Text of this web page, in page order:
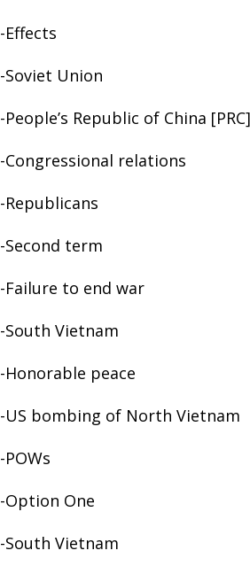
-Effects
-Soviet Union
-People’s Republic of China [PRC]
-Congressional relations
-Republicans
-Second term
-Failure to end war
-South Vietnam
-Honorable peace
-US bombing of North Vietnam
-POWs
-Option One
-South Vietnam